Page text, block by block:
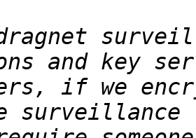
if we